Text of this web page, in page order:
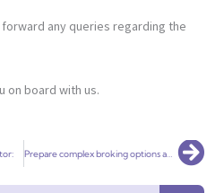
any queries regarding the
on board with us.
Prepare complex broking options and Implement complex loan structures